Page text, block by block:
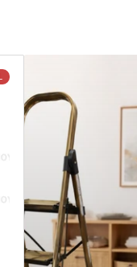
New
and
Exciting!